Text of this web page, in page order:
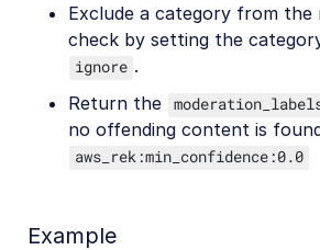
Exclude a category from the
check by setting the
ignore .
Return the
no offending content is
aws_rek:min_confidence:0.0
Example